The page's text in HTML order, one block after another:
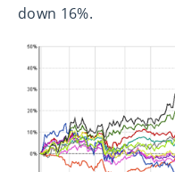
down 16%.